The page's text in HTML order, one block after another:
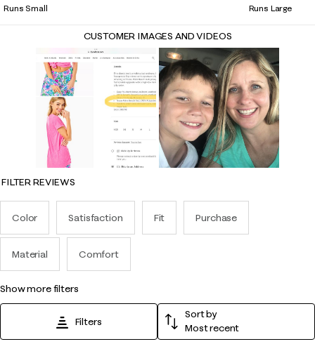
Runs Small Runs Large
CUSTOMER IMAGES AND VIDEOS
FILTER REVIEWS
Color Satisfaction Fit Purchase
Material Comfort
show more filters
Filters
Sort by
Most recent